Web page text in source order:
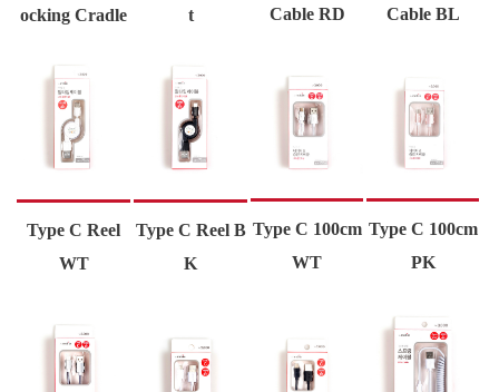
ocking Cradle
t
Cable RD
Cable BL
Type C Reel
WT
Type C Reel B
K
Type C 100cm
WT
Type C 100cm
PK